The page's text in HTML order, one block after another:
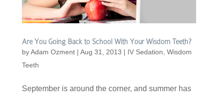
Are You Going Back to School With Your Wisdom Teeth?
byAdam Ozment| Aug 31, 2013 | IV Sedation, Wisdom
Teeth
September is around the corner, and summer has